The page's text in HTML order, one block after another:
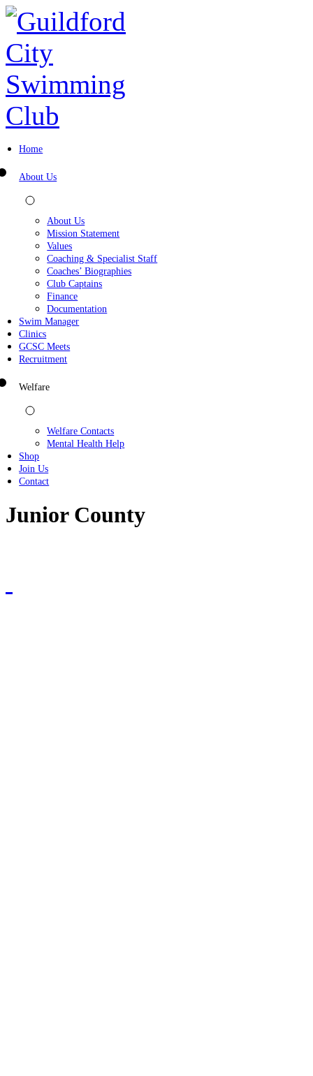
Home
About Us
About Us
Mission Statement
Values
Coaching & Specialist Staff
Coaches’ Biographies
Club Captains
Finance
Documentation
Swim Manager
Clinics
GCSC Meets
Recruitment
Welfare
Welfare Contacts
Mental Health Help
Shop
Join Us
Contact
Junior County